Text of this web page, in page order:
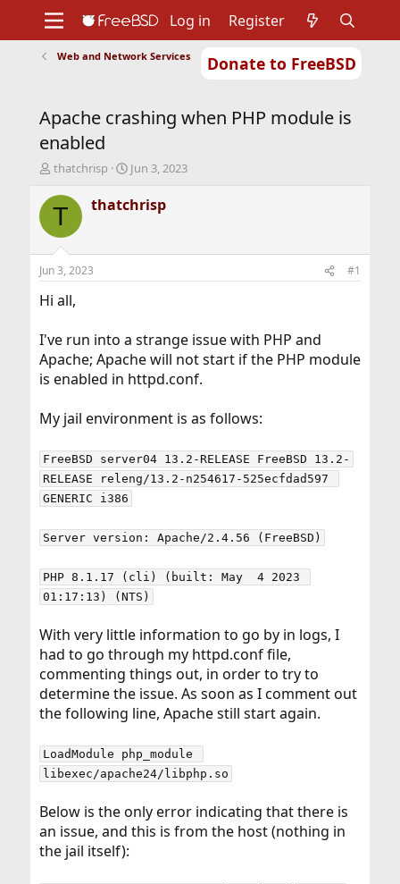
Donate to FreeBSD
Support
Foundation
Log in Register
Web and Network Services
Apache crashing when PHP module is
enabled
T
r
e
d
t
a
e
r
thatchrisp
S
a
r
t
Jun 3, 2023
T thatchrisp
Jun 3, 2023 #1
Hi all,
I've run into a strange issue with PHP and
Apache; Apache will not start if the PHP module
is enabled in httpd.conf.
My jail environment is as follows:
FreeBSD server04 13.2-RELEASE FreeBSD 13.2-
RELEASE releng/13.2-n254617-525ecfdad597
GENERIC i386
Server version: Apache/2.4.56 (FreeBSD)
PHP 8.1.17 (cli) (built: May  4 2023
01:17:13) (NTS)
With very little information to go by in logs, I
had to go through my httpd.conf file,
commenting things out, in order to try to
determine the issue. As soon as I comment out
the following line, Apache still start again.
LoadModule php_module
libexec/apache24/libphp.so
Below is the only error indicating that there is
an issue, and this is from the host (nothing in
the jail itself):